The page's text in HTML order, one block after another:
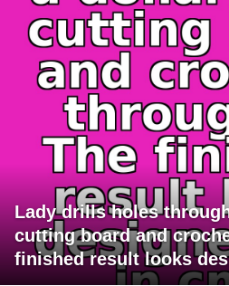
Lady drills holes
cutting board and
finished result looks